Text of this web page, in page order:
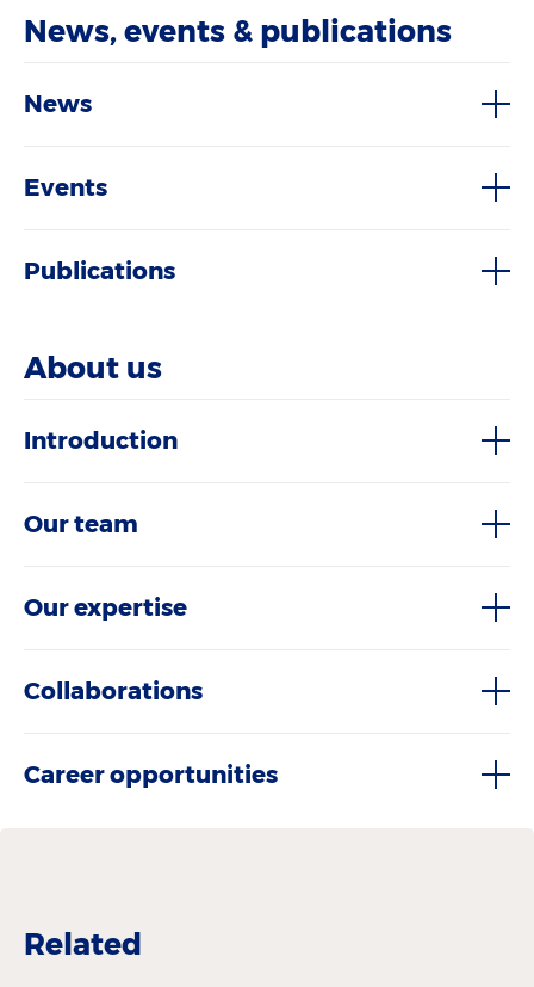
News, events & publications
News
Events
Publications
About us
Introduction
Our team
Our expertise
Collaborations
Career opportunities
Related